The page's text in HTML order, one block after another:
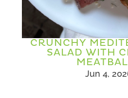
CRUNCHY
SALAD WITH
Jun 4,